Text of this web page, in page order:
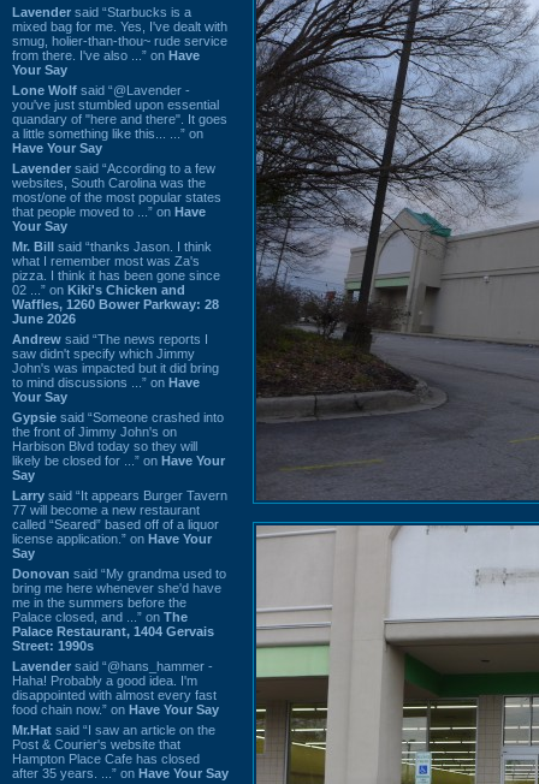
Lavender said “Starbucks is a
mixed bag for me. Yes, I've dealt with
smug, holier-than-thou~ rude service
from there. I've also ...” on Have
Your Say
Lone Wolf said “@Lavender -
you've just stumbled upon essential
quandary of "here and there". It goes
a little something like this... ...” on
Have Your Say
Lavender said “According to a few
websites, South Carolina was the
most/one of the most popular states
that people moved to ...” on Have
Your Say
Mr. Bill said “thanks Jason. I think
what I remember most was Za's
pizza. I think it has been gone since
02 ...” on Kiki's Chicken and
Waffles, 1260 Bower Parkway: 28
June 2026
Andrew said “The news reports I
saw didn't specify which Jimmy
John's was impacted but it did bring
to mind discussions ...” on Have
Your Say
Gypsie said “Someone crashed into
the front of Jimmy John's on
Harbison Blvd today so they will
likely be closed for ...” on Have Your
Say
Larry said “It appears Burger Tavern
77 will become a new restaurant
called “Seared” based off of a liquor
license application.” on Have Your
Say
Donovan said “My grandma used to
bring me here whenever she'd have
me in the summers before the
Palace closed, and ...” on The
Palace Restaurant, 1404 Gervais
Street: 1990s
Lavender said “@hans_hammer -
Haha! Probably a good idea. I'm
disappointed with almost every fast
food chain now.” on Have Your Say
Mr.Hat said “I saw an article on the
Post & Courier's website that
Hampton Place Cafe has closed
after 35 years. ...” on Have Your Say